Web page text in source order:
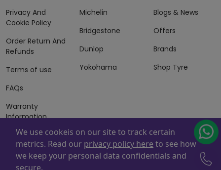
Privacy And
Cookie Policy
Order Return And
Refunds
Terms of use
FAQs
Warranty
Information
Terms of Sales
And Services
Michelin
Bridgestone
Dunlop
Yokohama
Blogs & News
Offers
Brands
Shop Tyre
Powered By
. Copyright © 2026 ZAFCO Auto Services
We use cookeis on our site to track certain
metrics. Read our privacy policy here to see how
we keep your personal data confidentials and
secure.